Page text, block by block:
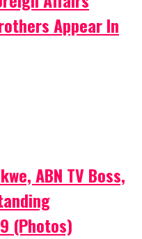
Appear In
ABN TV Boss,
(Photos)